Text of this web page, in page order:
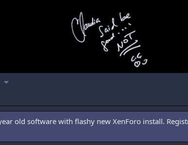
old software with flashy new XenForo install.